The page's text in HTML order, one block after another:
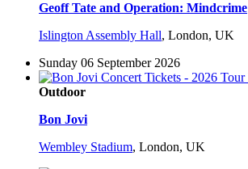
Geoff Tate and Operation: Mindcrime
Islington Assembly Hall, London, UK
Sunday 06 September 2026
Outdoor
Bon Jovi
Wembley Stadium, London, UK